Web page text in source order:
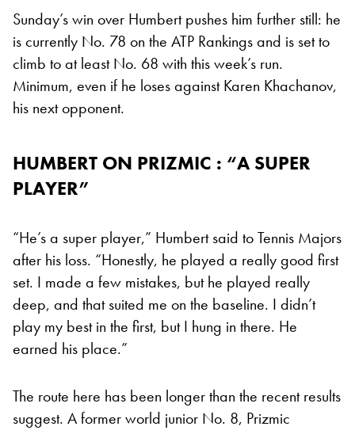
Sunday’s win over Humbert pushes him further still: he
is currently No. 78 on the ATP Rankings and is set to
climb to at least No. 68 with this week’s run.
Minimum, even if he loses against Karen Khachanov,
his next opponent.
HUMBERT ON PRIZMIC : “A SUPER
PLAYER”
“He’s a super player,” Humbert said to Tennis Majors
after his loss. “Honestly, he played a really good first
set. I made a few mistakes, but he played really
deep, and that suited me on the baseline. I didn’t
play my best in the first, but I hung in there. He
earned his place.”
The route here has been longer than the recent results
suggest. A former world junior No. 8, Prizmic